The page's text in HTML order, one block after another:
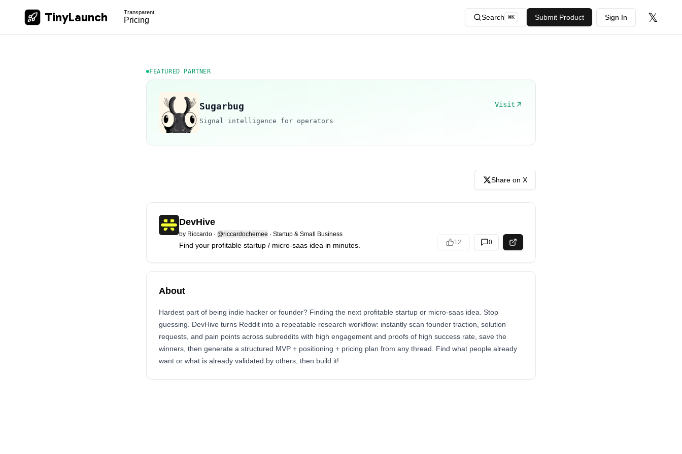
TinyLaunch Transparent
Pricing Search ⌘K Submit Product Sign In 𝕏
FEATURED PARTNER
Sugarbug Visit
Signal intelligence for operators
Share on X
DevHive
by Riccardo · @riccardochemee · Startup & Small Business
Find your profitable startup / micro-saas idea in minutes. 12 0
About
Hardest part of being indie hacker or founder? Finding the next profitable startup or micro-saas idea. Stop
guessing. DevHive turns Reddit into a repeatable research workflow: instantly scan founder traction, solution
requests, and pain points across subreddits with high engagement and proofs of high success rate, save the
winners, then generate a structured MVP + positioning + pricing plan from any thread. Find what people already
want or what is already validated by others, then build it!